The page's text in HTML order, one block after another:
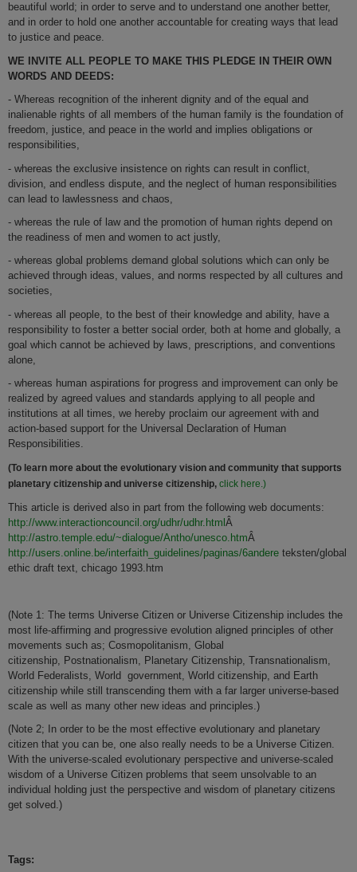
beautiful world; in order to serve and to understand one another better,
and in order to hold one another accountable for creating ways that lead
to justice and peace.
WE INVITE ALL PEOPLE TO MAKE THIS PLEDGE IN THEIR OWN
WORDS AND DEEDS:
- Whereas recognition of the inherent dignity and of the equal and
inalienable rights of all members of the human family is the foundation of
freedom, justice, and peace in the world and implies obligations or
responsibilities,
- whereas the exclusive insistence on rights can result in conflict,
division, and endless dispute, and the neglect of human responsibilities
can lead to lawlessness and chaos,
- whereas the rule of law and the promotion of human rights depend on
the readiness of men and women to act justly,
- whereas global problems demand global solutions which can only be
achieved through ideas, values, and norms respected by all cultures and
societies,
- whereas all people, to the best of their knowledge and ability, have a
responsibility to foster a better social order, both at home and globally, a
goal which cannot be achieved by laws, prescriptions, and conventions
alone,
- whereas human aspirations for progress and improvement can only be
realized by agreed values and standards applying to all people and
institutions at all times, we hereby proclaim our agreement with and
action-based support for the Universal Declaration of Human
Responsibilities.
(To learn more about the evolutionary vision and community that supports
planetary citizenship and universe citizenship, click here.)
This article is derived also in part from the following web documents:
http://www.interactioncouncil.org/udhr/udhr.html Â
http://astro.temple.edu/~dialogue/Antho/unesco.htmÂ
http://users.online.be/interfaith_guidelines/paginas/6andere teksten/global
ethic draft text, chicago 1993.htm
(Note 1: The terms Universe Citizen or Universe Citizenship includes the
most life-affirming and progressive evolution aligned principles of other
movements such as; Cosmopolitanism, Global
citizenship, Postnationalism, Planetary Citizenship, Transnationalism,
World Federalists, World government, World citizenship, and Earth
citizenship while still transcending them with a far larger universe-based
scale as well as many other new ideas and principles.)
(Note 2; I n order to be the most effective evolutionary and planetary
citizen that you can be, one also really needs to be a Universe Citizen.
With the universe-scaled evolutionary perspective and universe-scaled
wisdom of a Universe Citizen problems that seem unsolvable to an
individual holding just the perspective and wisdom of planetary citizens
get solved.)
Tags: